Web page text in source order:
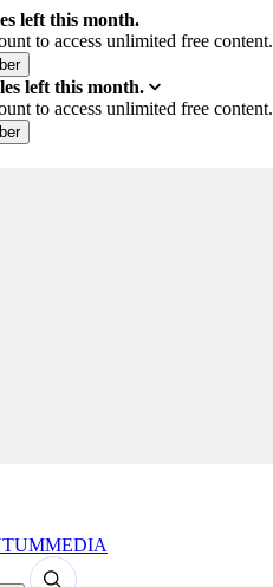
left this month.
to access unlimited free content.
left this month.
to access unlimited free content.
MEDIA